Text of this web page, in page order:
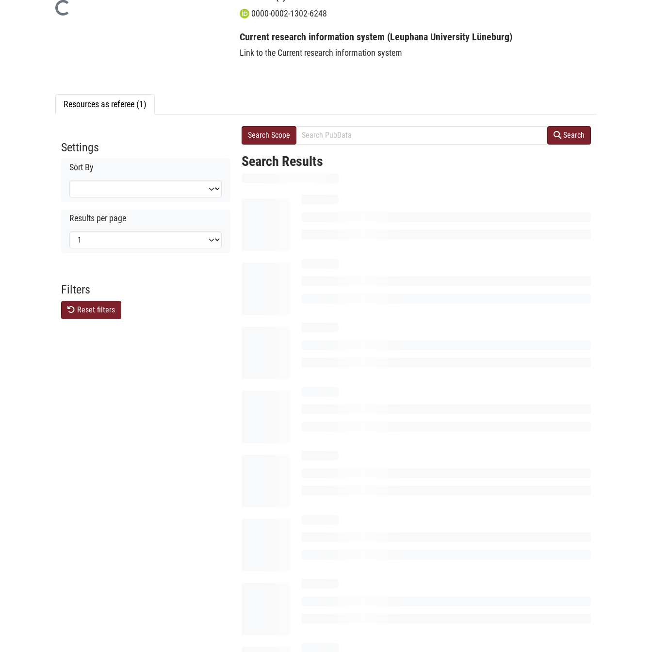
Loading... 0000-0002-1302-6248
Current research information system (Leuphana University Lüneburg)
Link to the Current research information system
Resources as referee (1)
Settings
Sort By
Results per page
Filters
Reset filters
Search Scope Search
Search Results